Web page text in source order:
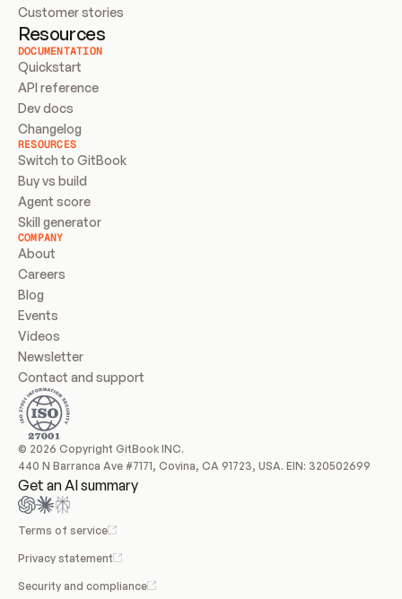
Customer stories
Resources
DOCUMENTATION
Quickstart
API reference
Dev docs
Changelog
RESOURCES
Switch to GitBook
Buy vs build
Agent score
Skill generator
COMPANY
About
Careers
Blog
Events
Videos
Newsletter
Contact and support
© 2026 Copyright GitBook INC.
440 N Barranca Ave #7171, Covina, CA 91723, USA. EIN: 320502699
Get an AI summary
Terms of service
Privacy statement
Security and compliance